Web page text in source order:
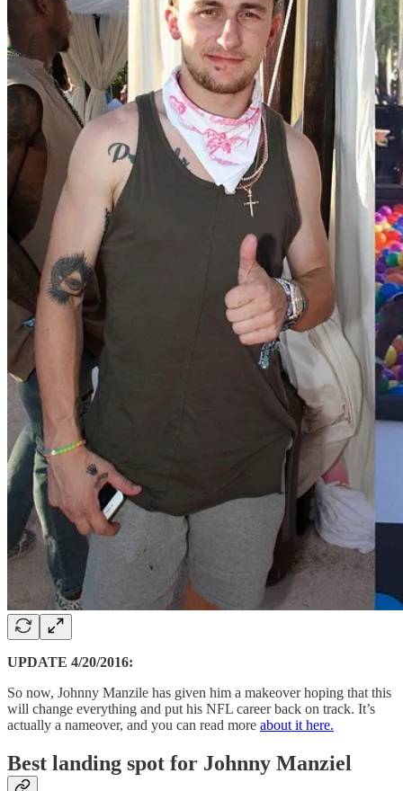
UPDATE 4/20/2016:
So now, Johnny Manzile has given him a makeover hoping that this
will change everything and put his NFL career back on track. It’s
actually a nameover, and you can read more about it here.
Best landing spot for Johnny Manziel